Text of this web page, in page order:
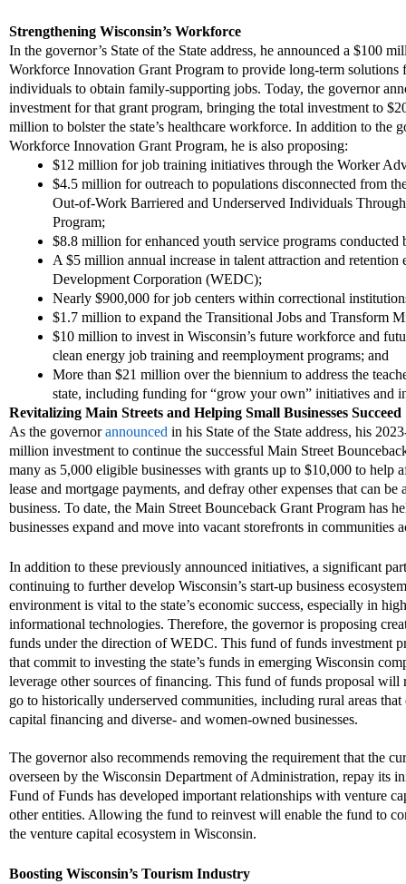
Strengthening Wisconsin’s Workforce
In the governor’s State of the State address, he announced a $100
Workforce Innovation Grant Program to provide long-term solutions
individuals to obtain family-supporting jobs. Today, the governor
investment for that grant program, bringing the total investment to
million to bolster the state’s healthcare workforce. In addition to the
Workforce Innovation Grant Program, he is also proposing:
$12 million for job training initiatives through the Worker
$4.5 million for outreach to populations disconnected from
Out-of-Work Barriered and Underserved Individuals
Program;
$8.8 million for enhanced youth service programs
A $5 million annual increase in talent attraction and
Development Corporation (WEDC);
Nearly $900,000 for job centers within correctional
$1.7 million to expand the Transitional Jobs and Transform
$10 million to invest in Wisconsin’s future workforce and
clean energy job training and reemployment programs; and
More than $21 million over the biennium to address the
state, including funding for “grow your own” initiatives and
Revitalizing Main Streets and Helping Small Businesses Succeed
As the governorannounced in his State of the State address, his
million investment to continue the successful Main Street
many as 5,000 eligible businesses with grants up to $10,000 to help
lease and mortgage payments, and defray other expenses that can
business. To date, the Main Street Bounceback Grant Program has
businesses expand and move into vacant storefronts in communities
In addition to these previously announced initiatives, a significant
continuing to further develop Wisconsin’s start-up business
environment is vital to the state’s economic success, especially in
informational technologies. Therefore, the governor is proposing
funds under the direction of WEDC. This fund of funds investment
that commit to investing the state’s funds in emerging Wisconsin
leverage other sources of financing. This fund of funds proposal will
go to historically underserved communities, including rural areas
capital financing and diverse- and women-owned businesses.
The governor also recommends removing the requirement that the
overseen by the Wisconsin Department of Administration, repay its
Fund of Funds has developed important relationships with venture
other entities. Allowing the fund to reinvest will enable the fund to
the venture capital ecosystem in Wisconsin.
Boosting Wisconsin’s Tourism Industry